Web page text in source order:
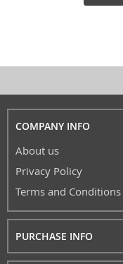
COMPANY INFO
About us
Privacy Policy
Terms and Conditions
PURCHASE INFO